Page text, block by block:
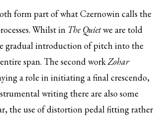
form part of what Czernowin calls the
Whilst in The Quietwe are told
gradual introduction of pitch into the
span. The second workZohar
a role in initiating a final crescendo,
writing there are also some
the use of distortion pedal fitting rather